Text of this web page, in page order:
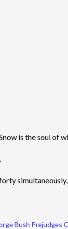
is the soul of
Bush Prejudges